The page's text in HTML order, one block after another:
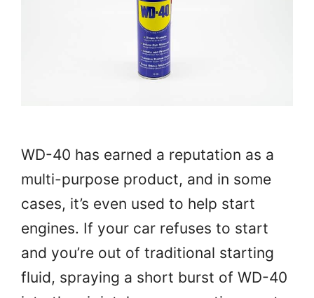
WD-40 has earned a reputation as a
multi-purpose product, and in some
cases, it’s even used to help start
engines. If your car refuses to start
and you’re out of traditional starting
fluid, spraying a short burst of WD-40